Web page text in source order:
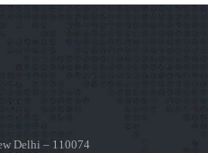
Delhi – 110074